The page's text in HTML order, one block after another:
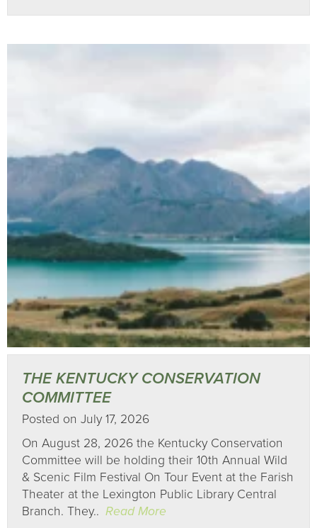
THE KENTUCKY CONSERVATION
COMMITTEE
Posted on July 17, 2026
On August 28, 2026 the Kentucky Conservation
Committee will be holding their 10th Annual Wild
& Scenic Film Festival On Tour Event at the Farish
Theater at the Lexington Public Library Central
Branch. They.. Read More